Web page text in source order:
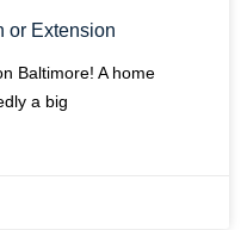
or Extension
Baltimore! A home
a big